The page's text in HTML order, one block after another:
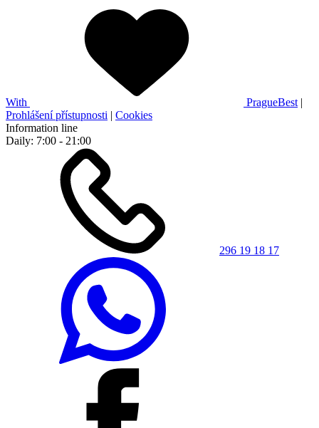
With PragueBest |
Prohlášení přístupnosti | Cookies
Information line
Daily: 7:00 - 21:00
296 19 18 17